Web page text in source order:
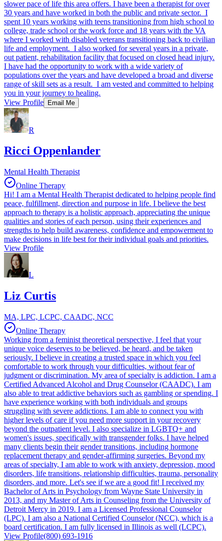
slower pace of life this area offers. I have been a therapist for over
30 years and have worked in both the public and private sector. I
spent 10 years working with teens transitioning from high school to
college, trade school or the work force and 18 years with the VA
where I worked with disabled veterans transitioning back to civilian
life and employment. I also worked for several years in a private,
out patient, rehabilitation facility that focused on closed head injury.
I have had the opportunity to work with a wide variety of
populations over the years and have developed a broad and diverse
range of skill sets as a result. I am vested and committed to helping
you in your journey to healing.
View Profile Email Me
R
Ricci Oppenlander
Mental Health Therapist
Online Therapy
Hi! I am a Mental Health Therapist dedicated to helping people find
peace, fulfillment, direction and purpose in life. I believe the best
approach to therapy is a holistic approach, appreciating the unique
qualities and stories of each person, using their experiences and
strengths to help build awareness, confidence and empowerment to
make decisions in life best for their individual goals and priorities.
View Profile
L
Liz Curtis
MA, LPC, LCPC, CAADC, NCC
Online Therapy
Working from a feminist theoretical perspective, I feel that your
unique voice deserves to be believed, be heard, and be taken
seriously. I believe in creating a trusted space in which you feel
comfortable to work through your difficulties, without fear of
judgment or discrimination. My area of specialty is addiction. I am a
Certified Advanced Alcohol and Drug Counselor (CAADC). I am
also able to treat addictive behaviors such as gambling or spending. I
have experience working with both individuals and groups
struggling with severe addictions. I am able to connect you with
higher levels of care if you need more support in your recovery
beyond the outpatient level. I also specialize in LGBTQ+ and
women's issues, specifically with transgender folks. I have helped
many clients begin their gender transitions, including hormone
replacement therapy and gender-affirming surgeries. Beyond my
areas of specialty, I am able to work with anxiety, depression, mood
disorders, life transitions, relationship difficulties, trauma, personality
disorders, and more. Let's see if we are a good fit! I received my
Bachelor of Arts in Psychology from Wayne State University in
2013, and my Master of Arts in Counseling from the University of
Detroit Mercy in 2019. I am a Licensed Professional Counselor
(LPC). I am also a National Certified Counselor (NCC), which is a
board certification. I am fully licensed in Illinois as well (LCPC).
View Profile(800) 693-1916